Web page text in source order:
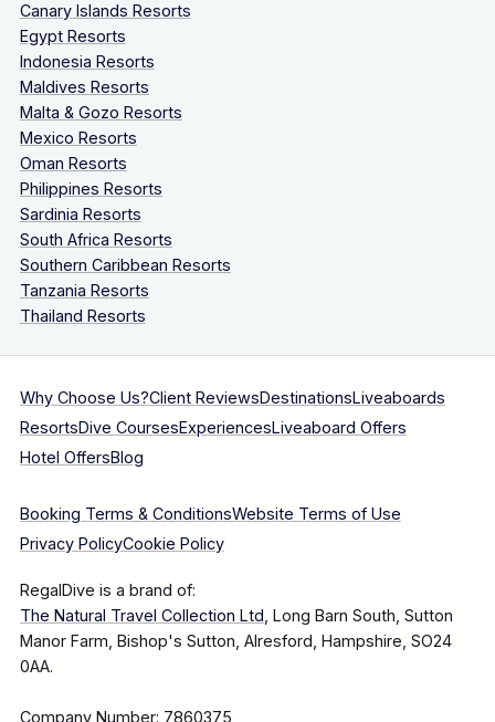
Canary Islands Resorts
Egypt Resorts
Indonesia Resorts
Maldives Resorts
Malta & Gozo Resorts
Mexico Resorts
Oman Resorts
Philippines Resorts
Sardinia Resorts
South Africa Resorts
Southern Caribbean Resorts
Tanzania Resorts
Thailand Resorts
Why Choose Us?Client ReviewsDestinationsLiveaboards
ResortsDive CoursesExperiencesLiveaboard Offers
Hotel OffersBlog
Booking Terms & ConditionsWebsite Terms of Use
Privacy PolicyCookie Policy
RegalDive is a brand of:
The Natural Travel Collection Ltd, Long Barn South, Sutton
Manor Farm, Bishop's Sutton, Alresford, Hampshire, SO24
0AA.
Company Number: 7860375